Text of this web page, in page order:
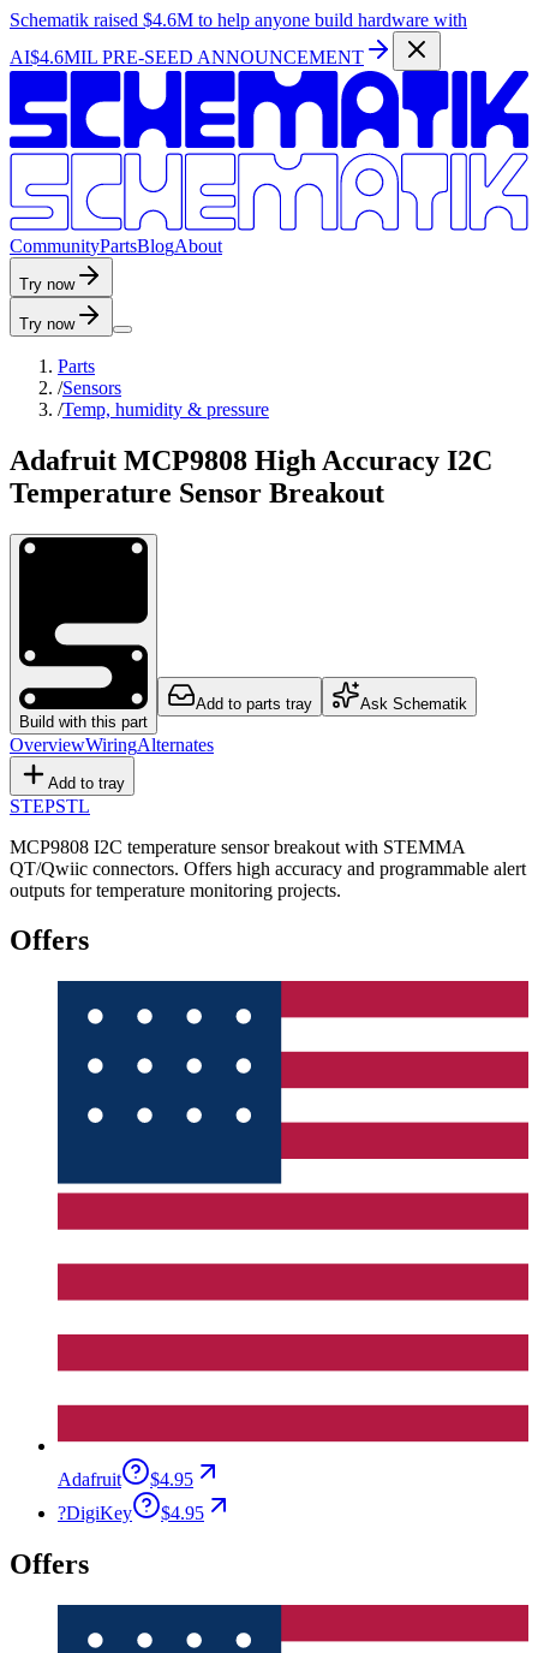
Schematik raised $4.6M to help anyone build hardware with
AI$4.6MIL PRE-SEED ANNOUNCEMENT
CommunityPartsBlogAbout
Try now
Try now
Parts
/Sensors
/Temp, humidity & pressure
Adafruit MCP9808 High Accuracy I2C
Temperature Sensor Breakout
Build with this part
Add to parts tray Ask Schematik
OverviewWiringAlternates
Add to tray
STEPSTL
MCP9808 I2C temperature sensor breakout with STEMMA
QT/Qwiic connectors. Offers high accuracy and programmable alert
outputs for temperature monitoring projects.
Offers
Adafruit
$4.95
?DigiKey $4.95
Offers